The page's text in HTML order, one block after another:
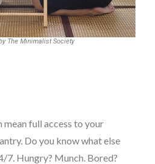
The Minimalist Society
full access to your
Do you know what else
7. Hungry? Munch. Bored?